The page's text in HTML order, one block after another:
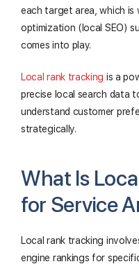
each target area, which is
optimization (local SEO)
comes into play.
Local rank tracking is a
precise local search data
understand customer
strategically.
What Is
for Service
Local rank tracking
engine rankings for